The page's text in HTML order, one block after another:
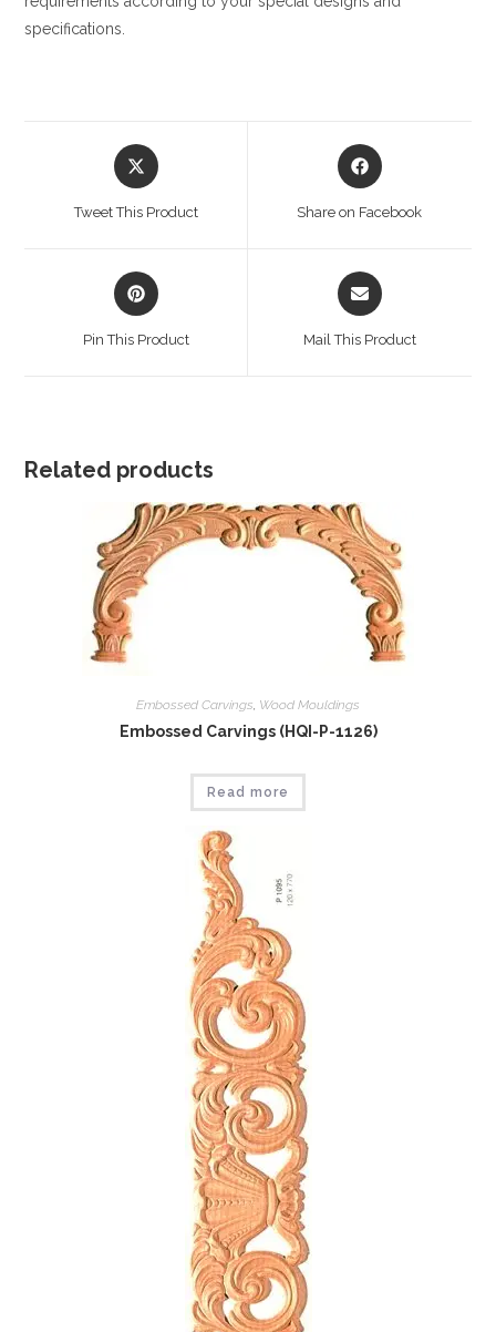
specifications.
Opens
in
Tweet This Product
Opens
in
Share on Facebook
Opens
in
Pin This Product
Opens
in
Mail This Product
Related products
Embossed Carvings, Wood Mouldings
Embossed Carvings (HQI-P-1126)
Read more